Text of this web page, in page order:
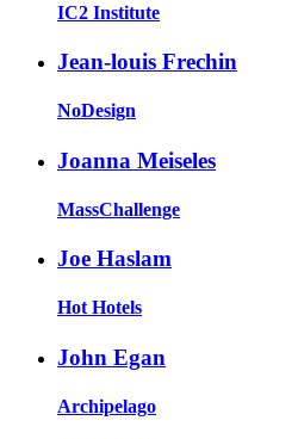
IC2 Institute
Jean-louis Frechin
NoDesign
Joanna Meiseles
MassChallenge
Joe Haslam
Hot Hotels
John Egan
Archipelago